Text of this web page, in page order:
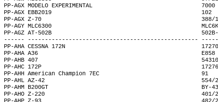
PP-AGX MODELO
PP-AGX EBB2019
PP-AGX Z-70
PP-AGY MLC6300
PP-AGZ AT-502B
------ --------------------------------------------------
PP-AHA CESSNA 172N
PP-AHA A36
PP-AHB 407
PP-AHC 172P
PP-AHH American
PP-AHL AZ-42
PP-AHM B200GT
PP-AHO Z-220